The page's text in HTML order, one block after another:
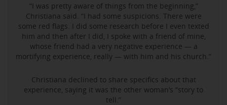
“I was pretty aware of things from the beginning,”
Christiana said. “I had some suspicions. There were
some red flags. I did some research before I even texted
him and then after I did, I spoke with a friend of mine,
whose friend had a very negative experience — a
mortifying experience, really — with him and his church.”
Christiana declined to share specifics about that
experience, saying it was the other woman’s “story to
tell.”